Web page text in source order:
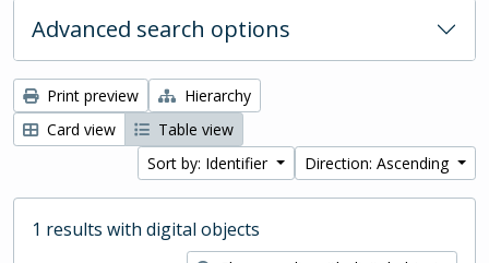
Advanced search options
Print preview
Hierarchy
Card view
Table view
Sort by: Identifier
Direction: Ascending
1 results with digital objects